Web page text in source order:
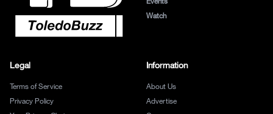
Watch
Legal
Terms of Service
Privacy Policy
Information
About Us
Advertise